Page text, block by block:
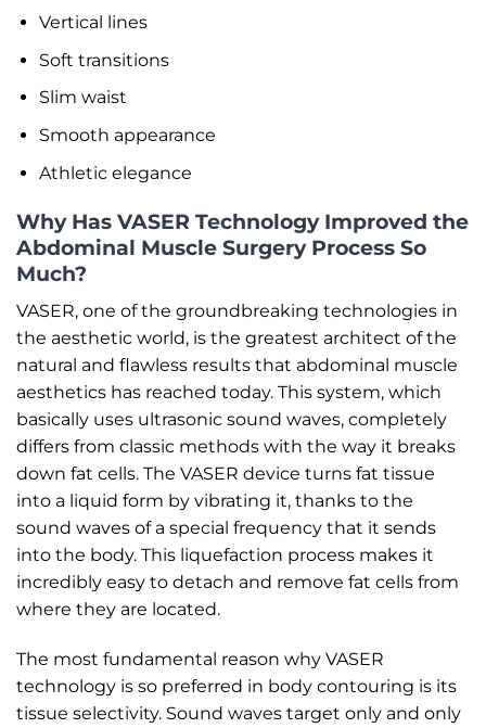
Vertical lines
Soft transitions
Slim waist
Smooth appearance
Athletic elegance
Why Has VASER Technology Improved the
Abdominal Muscle Surgery Process So
Much?
VASER, one of the groundbreaking technologies in
the aesthetic world, is the greatest architect of the
natural and flawless results that abdominal muscle
aesthetics has reached today. This system, which
basically uses ultrasonic sound waves, completely
differs from classic methods with the way it breaks
down fat cells. The VASER device turns fat tissue
into a liquid form by vibrating it, thanks to the
sound waves of a special frequency that it sends
into the body. This liquefaction process makes it
incredibly easy to detach and remove fat cells from
where they are located.
The most fundamental reason why VASER
technology is so preferred in body contouring is its
tissue selectivity. Sound waves target only and only